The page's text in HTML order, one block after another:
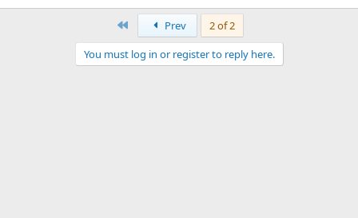
Prev
2 of 2
You must log in or register to reply here.